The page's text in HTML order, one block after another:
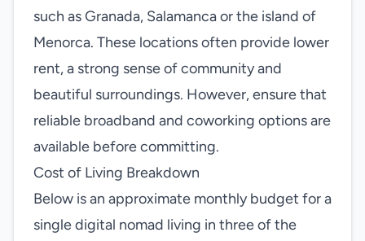
such as Granada, Salamanca or the island of
Menorca. These locations often provide lower
rent, a strong sense of community and
beautiful surroundings. However, ensure that
reliable broadband and coworking options are
available before committing.
Cost of Living Breakdown
Below is an approximate monthly budget for a
single digital nomad living in three of the